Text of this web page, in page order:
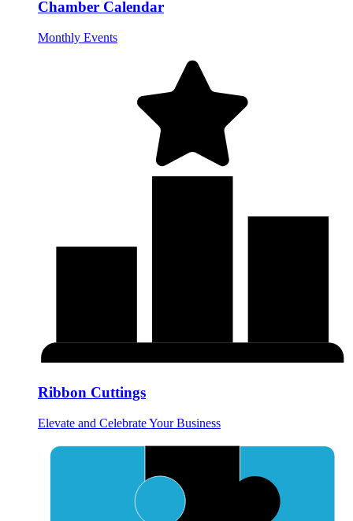
Chamber Calendar
Monthly Events
Ribbon Cuttings
Elevate and Celebrate Your Business